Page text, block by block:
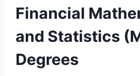
Financial
and Statistics
Degrees